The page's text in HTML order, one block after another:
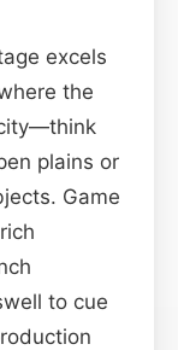
excels
the
plains or
Game
to cue